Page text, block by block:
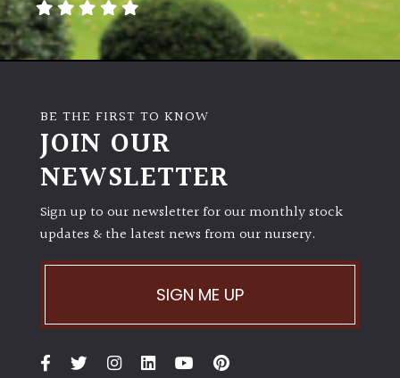
BE THE FIRST TO KNOW
JOIN OUR
NEWSLETTER
Sign up to our newsletter for our monthly stock
updates & the latest news from our nursery.
SIGN ME UP